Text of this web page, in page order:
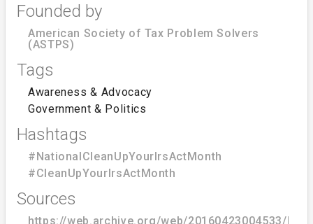
Founded by
American Society of Tax Problem Solvers
(ASTPS)
Tags
Awareness & Advocacy
Government & Politics
Hashtags
#NationalCleanUpYourIrsActMonth
#CleanUpYourIrsActMonth
Sources
https://web.archive.org/web/20160423004533/